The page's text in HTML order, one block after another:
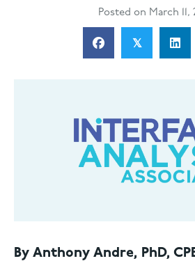
Posted on March 11,
𝕏
By Anthony Andre, PhD,